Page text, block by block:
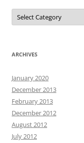
Categories
ARCHIVES
January 2020
December 2013
February 2013
December 2012
August 2012
July 2012